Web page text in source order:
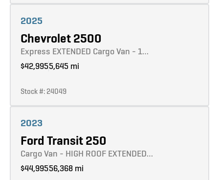
2025
Chevrolet 2500
Express EXTENDED Cargo Van - 1…
$42,9955,645 mi
Stock #: 24049
2023
Ford Transit 250
Cargo Van - HIGH ROOF EXTENDED…
$44,99556,368 mi